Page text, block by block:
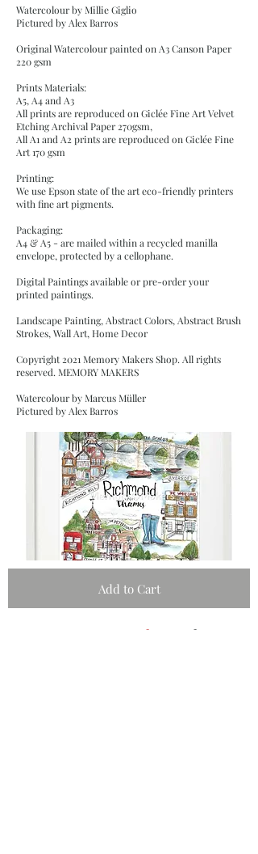
Watercolour by Millie Giglio
Pictured by Alex Barros
Original Watercolour painted on A3 Canson Paper
220 gsm
Prints Materials:
A5, A4 and A3
All prints are reproduced on Giclée Fine Art Velvet
Etching Archival Paper 270gsm,
All A1 and A2 prints are reproduced on Giclée Fine
Art 170 gsm
Printing:
We use Epson state of the art eco-friendly printers
with fine art pigments.
Packaging:
A4 & A5 - are mailed within a recycled manilla
envelope, protected by a cellophane.
Digital Paintings available or pre-order your
printed paintings.
Landscape Painting, Abstract Colors, Abstract Brush
Strokes, Wall Art, Home Decor
Copyright 2021 Memory Makers Shop. All rights
reserved. MEMORY MAKERS
Watercolour by Marcus Müller
Pictured by Alex Barros
Add to Cart
makers shop